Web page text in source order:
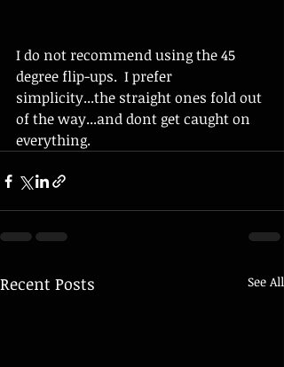
I do not recommend using the 45
degree flip-ups.  I prefer
simplicity...the straight ones fold out
of the way...and dont get caught on
everything.
Recent Posts See All